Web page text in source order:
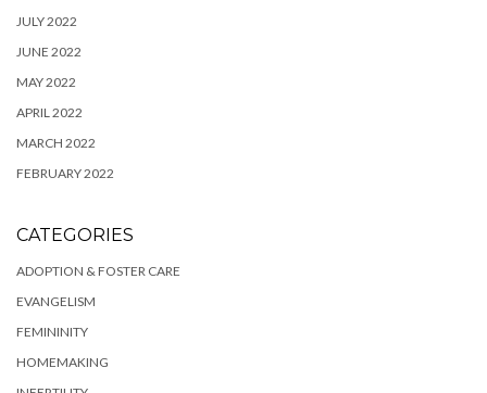
JULY 2022
JUNE 2022
MAY 2022
APRIL 2022
MARCH 2022
FEBRUARY 2022
CATEGORIES
ADOPTION & FOSTER CARE
EVANGELISM
FEMININITY
HOMEMAKING